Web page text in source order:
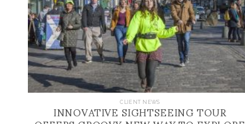
CLIENT NEWS
INNOVATIVE SIGHTSEEING TOUR